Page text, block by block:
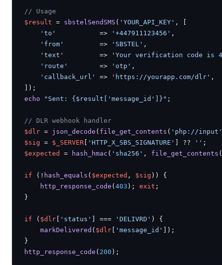
// Usage
$result = sbstelSendSMS ( 'YOUR_API_KEY' , [
'to'
           =>
'+447911123456' ,
'from'
         =>
'SBSTEL' ,
'text'
         =>
'Your verification code is
'route'
        =>
'otp' ,
'callback_url'
=> 'https://yourapp.com/dlr' ,
echo
"Sent: {$result['message_id']}" ;
// DLR webhook handler
$dlr = json_decode ( file_get_contents ( 'php://input'
$sig = $_SERVER 'HTTP_X_SBS_SIGNATURE' ] ?? ''
$expected
= hash_hmac ( 'sha256' , file_get_contents (
if (! hash_equals ( $expected , $sig )) {
http_response_code ( 403 ); exit ;
}
if ( $dlr 'status' ] === 'DELIVRD' ) {
markDelivered ( $dlr 'message_id'
]);
http_response_code ( 200 );